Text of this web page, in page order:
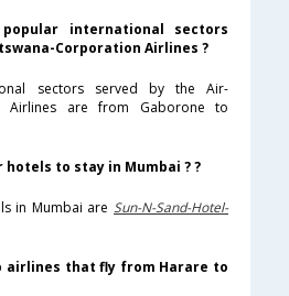
international sectors
Corporation Airlines ?
sectors served by the Air-
Airlines are from Gaborone to
hotels to stay in Mumbai ? ?
in Mumbai are Sun-N-Sand-Hotel-
airlines that fly from Harare to